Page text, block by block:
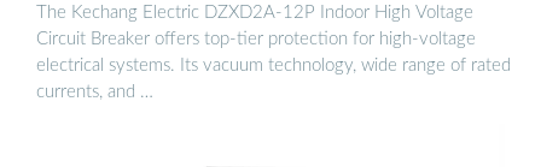
The Kechang Electric DZXD2A-12P Indoor High Voltage
Circuit Breaker offers top-tier protection for high-voltage
electrical systems. Its vacuum technology, wide range of rated
currents, and …